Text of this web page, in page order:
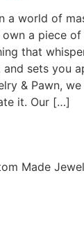
a world of
a piece of
that
and sets you
& Pawn,
it. Our […]
Made